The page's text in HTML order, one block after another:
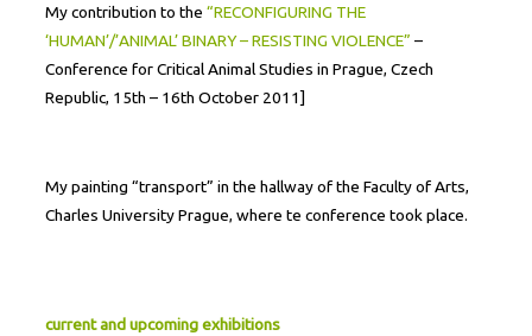
My contribution to the “RECONFIGURING THE
‘HUMAN’/’ANIMAL’ BINARY – RESISTING VIOLENCE” –
Conference for Critical Animal Studies in Prague, Czech
Republic, 15th – 16th October 2011]
My painting “transport” in the hallway of the Faculty of Arts,
Charles University Prague, where te conference took place.
current and upcoming exhibitions